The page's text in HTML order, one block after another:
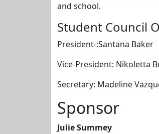
and school.
Student Council
President-:Santana Baker
Vice-President: Nikoletta
Secretary: Madeline
Sponsor
Julie Summey